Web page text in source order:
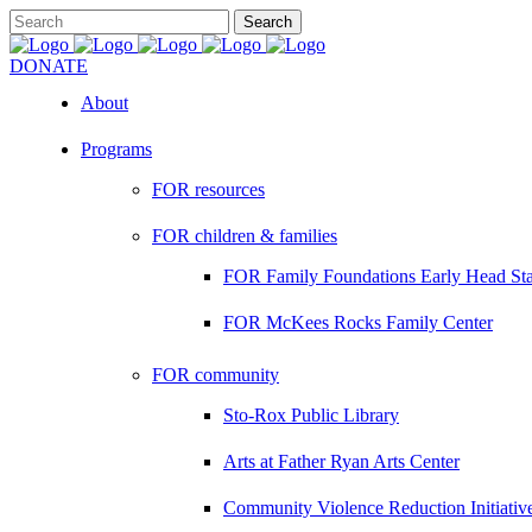
DONATE
About
Programs
FOR resources
FOR children & families
FOR Family Foundations Early Head
FOR McKees Rocks Family Center
FOR community
Sto-Rox Public Library
Arts at Father Ryan Arts Center
Community Violence Reduction